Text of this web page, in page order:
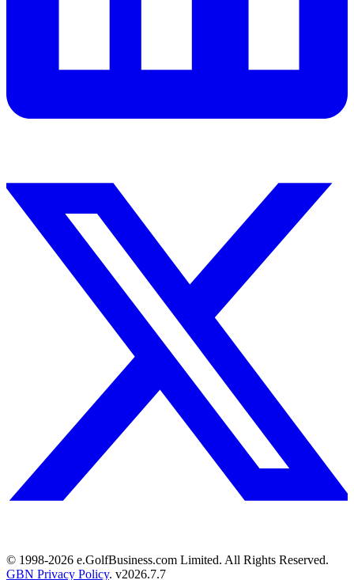
© 1998-2026 e.GolfBusiness.com Limited. All Rights Reserved.
GBN Privacy Policy. v2026.7.7